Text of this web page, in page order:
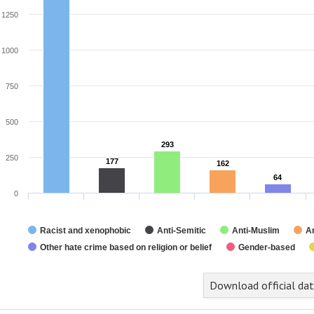
177
177
293
293
162
162
64
64
Racist and xenophobic Anti-Semitic Anti-Muslim
Other hate crime based on religion or belief
Gender-based
0
250
500
750
1000
1250
Download official